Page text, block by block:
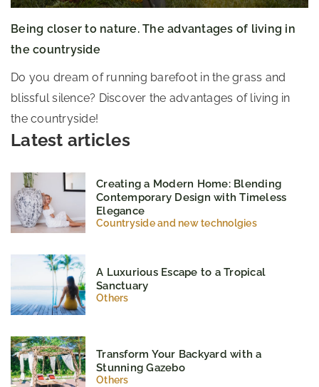
Being closer to nature. The advantages of living in
the countryside
Do you dream of running barefoot in the grass and
blissful silence? Discover the advantages of living in
the countryside!
Latest articles
Creating a Modern Home: Blending
Contemporary Design with Timeless
Elegance
Countryside and new technolgies
A Luxurious Escape to a Tropical
Sanctuary
Others
Transform Your Backyard with a
Stunning Gazebo
Others